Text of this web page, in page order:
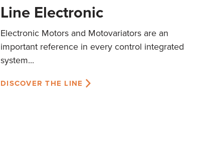
Line Electronic
Electronic Motors and Motovariators are an
important reference in every control integrated
system...
DISCOVER THE LINE